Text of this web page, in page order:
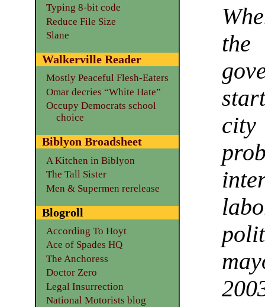
Typing 8-bit code
Reduce File Size
Slane
Walkerville Reader
Mostly Peaceful Flesh-Eaters
Omar decries “White Hate”
Occupy Democrats school
choice
Biblyon Broadsheet
A Kitchen in Biblyon
The Tall Sister
Men & Supermen rerelease
Blogroll
According To Hoyt
Ace of Spades HQ
The Anchoress
Doctor Zero
Legal Insurrection
National Motorists blog